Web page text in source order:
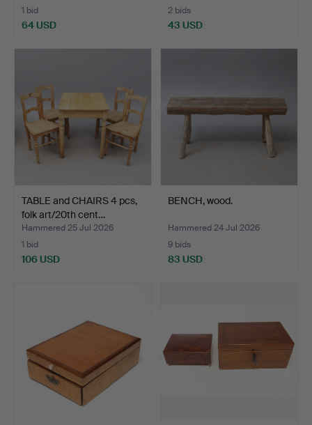
1 bid
64 USD
2 bids
43 USD
TABLE and CHAIRS 4 pcs,
folk art/20th cent…
Hammered 25 Jul 2026
1 bid
106 USD
BENCH, wood.
Hammered 24 Jul 2026
9 bids
83 USD